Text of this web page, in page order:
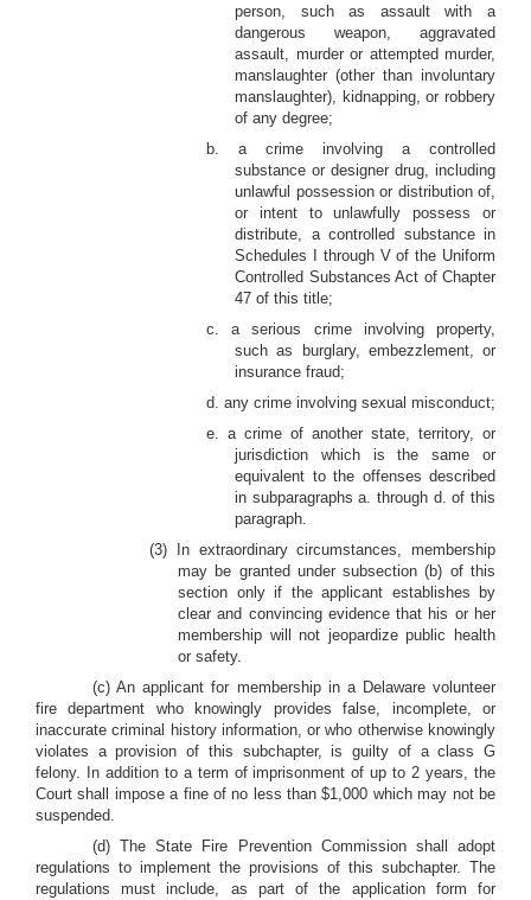
person, such as assault with a
dangerous weapon, aggravated
assault, murder or attempted murder,
manslaughter (other than involuntary
manslaughter), kidnapping, or robbery
of any degree;
b. a crime involving a controlled
substance or designer drug, including
unlawful possession or distribution of,
or intent to unlawfully possess or
distribute, a controlled substance in
Schedules I through V of the Uniform
Controlled Substances Act of Chapter
47 of this title;
c. a serious crime involving property,
such as burglary, embezzlement, or
insurance fraud;
d. any crime involving sexual misconduct;
e. a crime of another state, territory, or
jurisdiction which is the same or
equivalent to the offenses described
in subparagraphs a. through d. of this
paragraph.
(3) In extraordinary circumstances, membership
may be granted under subsection (b) of this
section only if the applicant establishes by
clear and convincing evidence that his or her
membership will not jeopardize public health
or safety.
(c) An applicant for membership in a Delaware volunteer
fire department who knowingly provides false, incomplete, or
inaccurate criminal history information, or who otherwise knowingly
violates a provision of this subchapter, is guilty of a class G
felony. In addition to a term of imprisonment of up to 2 years, the
Court shall impose a fine of no less than $1,000 which may not be
suspended.
(d) The State Fire Prevention Commission shall adopt
regulations to implement the provisions of this subchapter. The
regulations must include, as part of the application form for